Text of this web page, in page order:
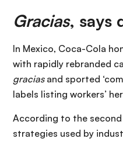
Gracias, says
In Mexico, Coca-Cola
with rapidly rebranded
graciasand sported
labels listing workers’
According to the
strategies used by